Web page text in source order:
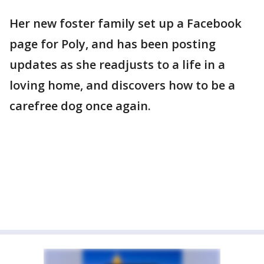
Her new foster family set up a Facebook
page for Poly, and has been posting
updates as she readjusts to a life in a
loving home, and discovers how to be a
carefree dog once again.